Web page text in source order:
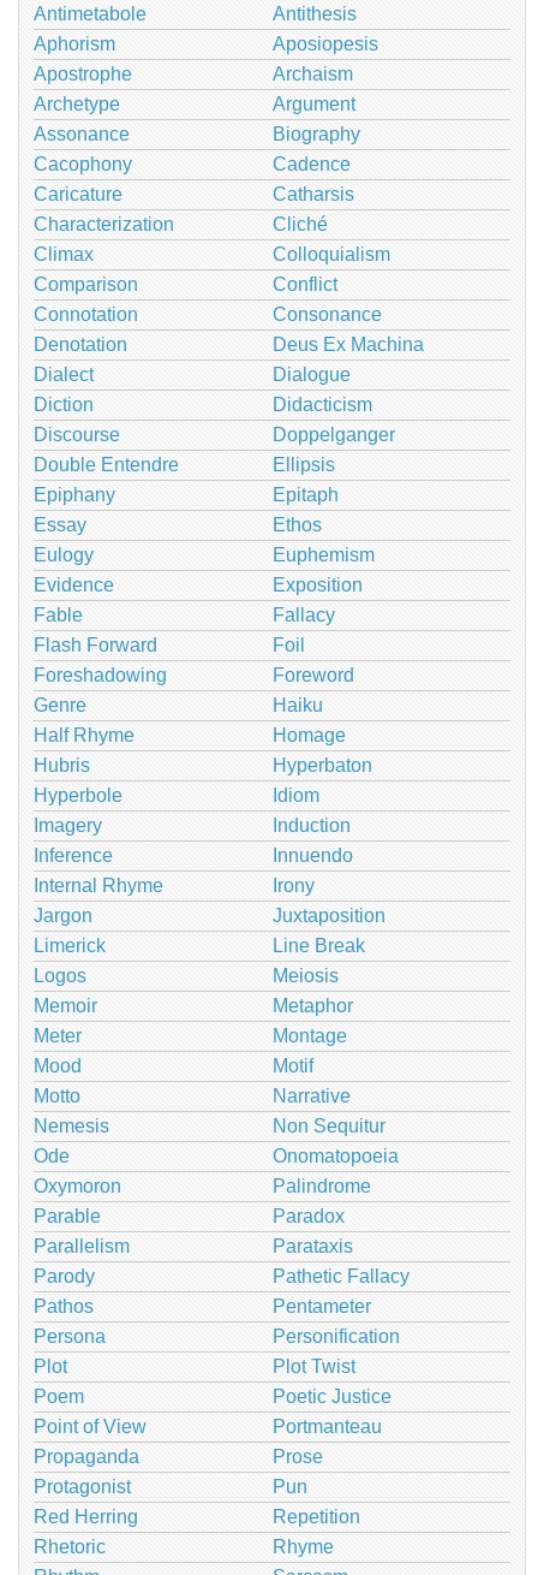
Antimetabole
Antithesis
Aphorism
Aposiopesis
Apostrophe
Archaism
Archetype
Argument
Assonance
Biography
Cacophony
Cadence
Caricature
Catharsis
Characterization
Cliché
Climax
Colloquialism
Comparison
Conflict
Connotation
Consonance
Denotation
Deus Ex Machina
Dialect
Dialogue
Diction
Didacticism
Discourse
Doppelganger
Double Entendre
Ellipsis
Epiphany
Epitaph
Essay
Ethos
Eulogy
Euphemism
Evidence
Exposition
Fable
Fallacy
Flash Forward
Foil
Foreshadowing
Foreword
Genre
Haiku
Half Rhyme
Homage
Hubris
Hyperbaton
Hyperbole
Idiom
Imagery
Induction
Inference
Innuendo
Internal Rhyme
Irony
Jargon
Juxtaposition
Limerick
Line Break
Logos
Meiosis
Memoir
Metaphor
Meter
Montage
Mood
Motif
Motto
Narrative
Nemesis
Non Sequitur
Ode
Onomatopoeia
Oxymoron
Palindrome
Parable
Paradox
Parallelism
Parataxis
Parody
Pathetic Fallacy
Pathos
Pentameter
Persona
Personification
Plot
Plot Twist
Poem
Poetic Justice
Point of View
Portmanteau
Propaganda
Prose
Protagonist
Pun
Red Herring
Repetition
Rhetoric
Rhyme